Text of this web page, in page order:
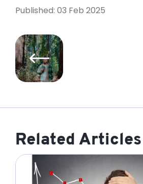
Published: 03 Feb 2025
Related Articles